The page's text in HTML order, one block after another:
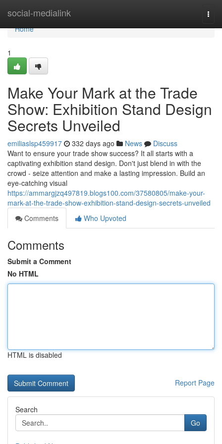
social-medialink
Home
Home
1
Make Your Mark at the Trade
Show: Exhibition Stand Design
Secrets Unveiled
emiliaslsp459917 332 days ago News
Discuss
Want to ensure your trade show success? It all starts with a
captivating exhibition stand design. Don't just blend in with the
crowd - seize attention and make a lasting impression. Build an
eye-catching visual
https://ammargjzq497819.blogs100.com/37580805/make-your-
mark-at-the-trade-show-exhibition-stand-design-secrets-unveiled
Comments
Who Upvoted
Comments
Submit a Comment
No HTML
HTML is disabled
Report Page
Search
Go